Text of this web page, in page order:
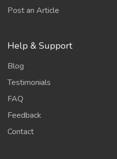
Post an Article
Help & Support
Blog
Testimonials
FAQ
Feedback
Contact